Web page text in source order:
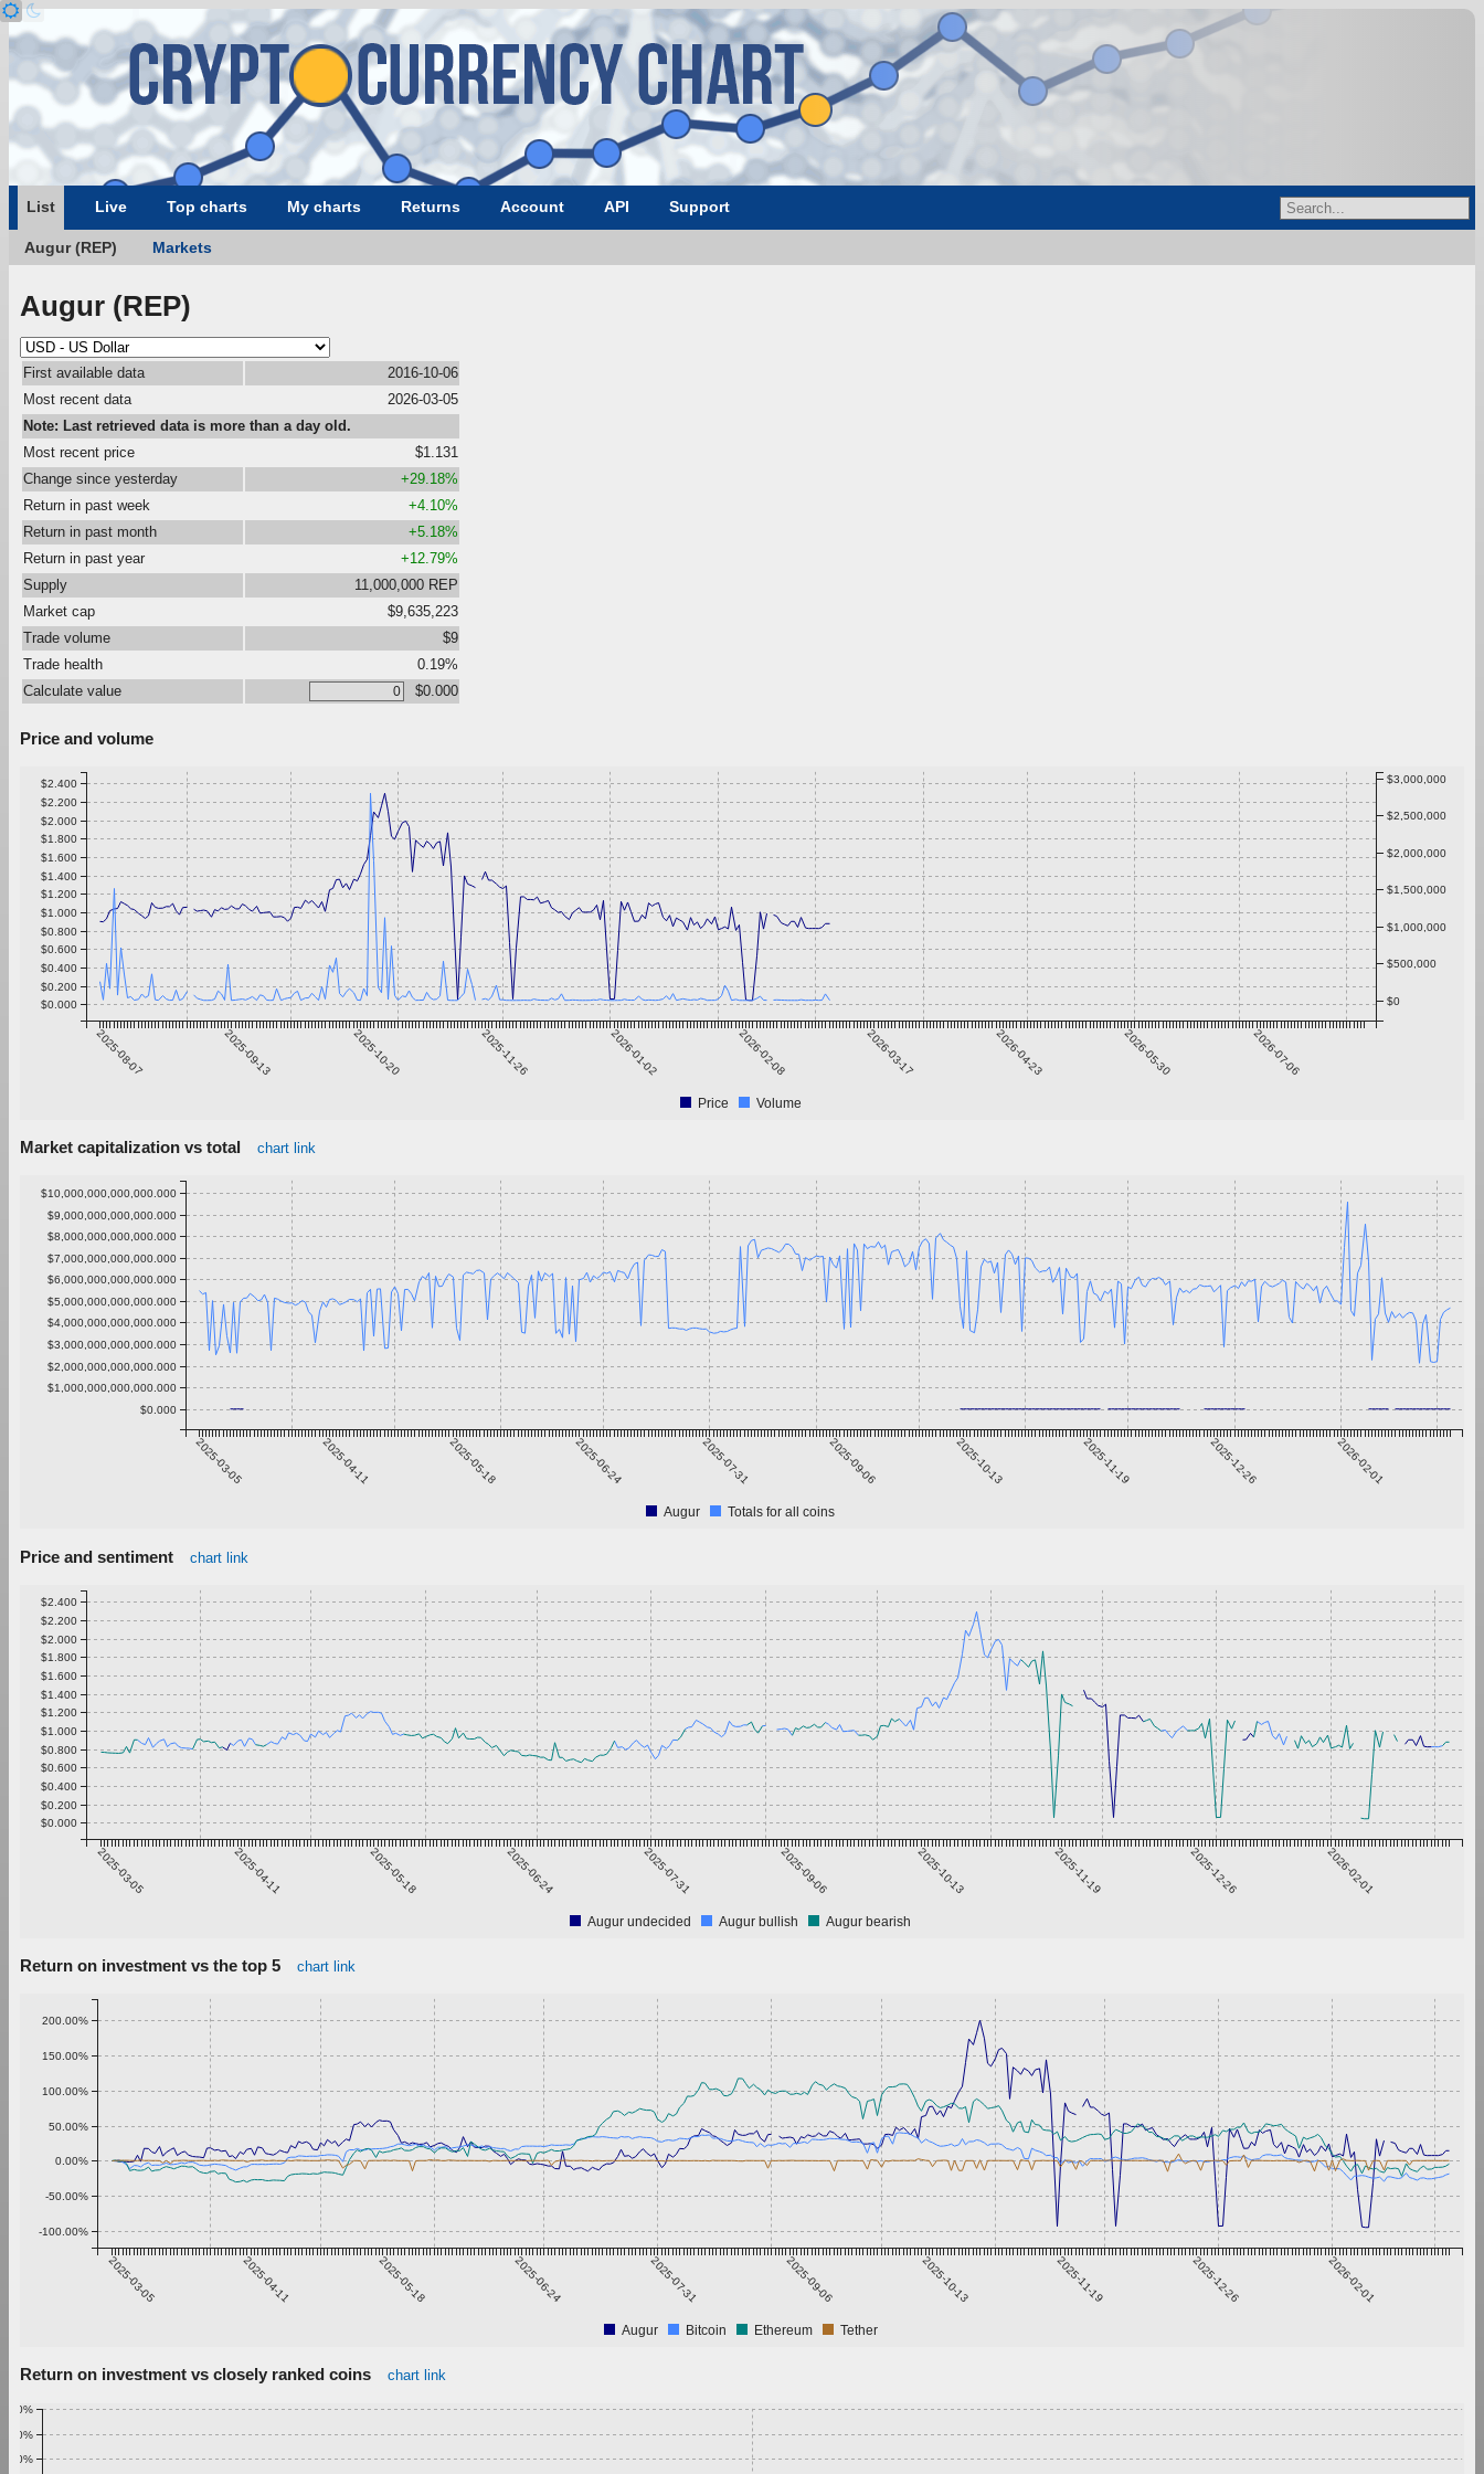
List Live Top charts My charts Returns Account API Support
Augur (REP) Markets
Augur (REP)
First available data
2016-10-06
Most recent data
2026-03-05
Note: Last retrieved data is more than a day old.
Most recent price
$1.131
Change since yesterday
+29.18%
Return in past week
+4.10%
Return in past month
+5.18%
Return in past year
+12.79%
Supply
11,000,000 REP
Market cap
$9,635,223
Trade volume
$9
Trade health
0.19%
Calculate value
$0.000
Price and volume
2025-08-07 2025-09-13 2025-10-20 2025-11-26 2026-01-02 2026-02-08 2026-03-17 2026-04-23 2026-05-30 2026-07-06
$0.000
$0.200
$0.400
$0.600
$0.800
$1.000
$1.200
$1.400
$1.600
$1.800
$2.000
$2.200
$2.400
$0
$500,000
$1,000,000
$1,500,000
$2,000,000
$2,500,000
$3,000,000
Price Volume
Market capitalization vs total chart link
2025-03-05 2025-04-11 2025-05-18 2025-06-24 2025-07-31 2025-09-06 2025-10-13 2025-11-19 2025-12-26 2026-02-01
$0.000
$1,000,000,000,000.000
$2,000,000,000,000.000
$3,000,000,000,000.000
$4,000,000,000,000.000
$5,000,000,000,000.000
$6,000,000,000,000.000
$7,000,000,000,000.000
$8,000,000,000,000.000
$9,000,000,000,000.000
$10,000,000,000,000.000
Augur Totals for all coins
Price and sentiment chart link
2025-03-05 2025-04-11 2025-05-18 2025-06-24 2025-07-31 2025-09-06 2025-10-13 2025-11-19 2025-12-26 2026-02-01
$0.000
$0.200
$0.400
$0.600
$0.800
$1.000
$1.200
$1.400
$1.600
$1.800
$2.000
$2.200
$2.400
Augur undecided Augur bullish Augur bearish
Return on investment vs the top 5 chart link
2025-03-05 2025-04-11 2025-05-18 2025-06-24 2025-07-31 2025-09-06 2025-10-13 2025-11-19 2025-12-26 2026-02-01
-100.00%
-50.00%
0.00%
50.00%
100.00%
150.00%
200.00%
Augur Bitcoin Ethereum Tether
Return on investment vs closely ranked coins chart link
0.80%
0.90%
1.00%